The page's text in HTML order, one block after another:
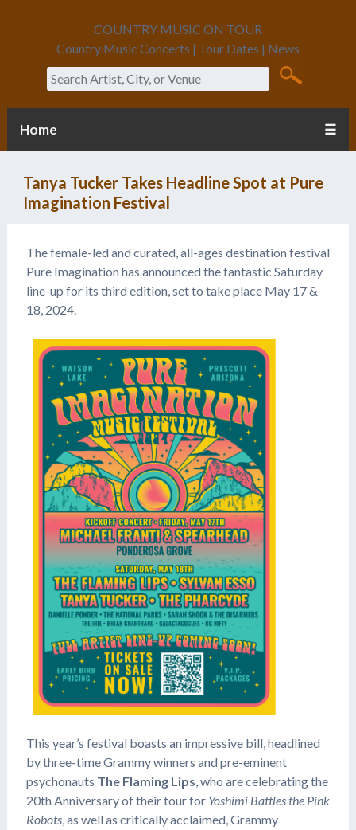
COUNTRY MUSIC ON TOUR
Country Music Concerts | Tour Dates | News
Search
Home ☰
Tanya Tucker Takes Headline Spot at Pure
Imagination Festival
The female-led and curated, all-ages destination festival
Pure Imagination has announced the fantastic Saturday
line-up for its third edition, set to take place May 17 &
18, 2024.
This year’s festival boasts an impressive bill, headlined
by three-time Grammy winners and pre-eminent
psychonauts The Flaming Lips, who are celebrating the
20th Anniversary of their tour for Yoshimi Battles the Pink
Robots, as well as critically acclaimed, Grammy